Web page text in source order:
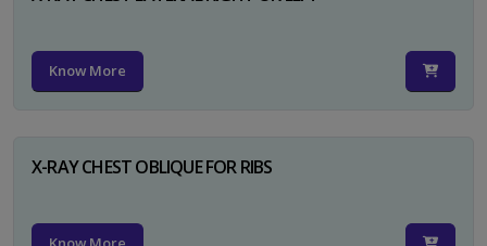
Know More
X-RAY CHEST OBLIQUE FOR RIBS